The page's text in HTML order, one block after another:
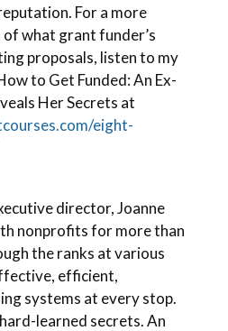
For a more
what grant funder’s
proposals, listen to my
to Get Funded: An Ex-
Her Secrets at
eight-
director, Joanne
nonprofits for more than
the ranks at various
efficient,
systems at every stop.
learned secrets. An